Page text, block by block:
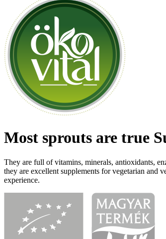
Most sprouts are true
They are full of vitamins, minerals, antioxidants,
they are excellent supplements for vegetarian and
experience.